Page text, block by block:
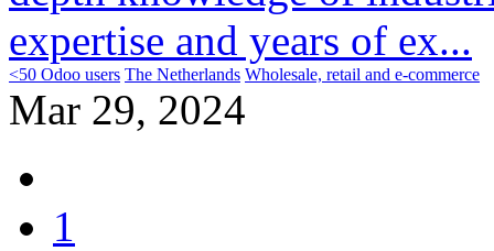
expertise and years of ex...
<50 Odoo users The Netherlands Wholesale, retail and e-commerce
Mar 29, 2024
1